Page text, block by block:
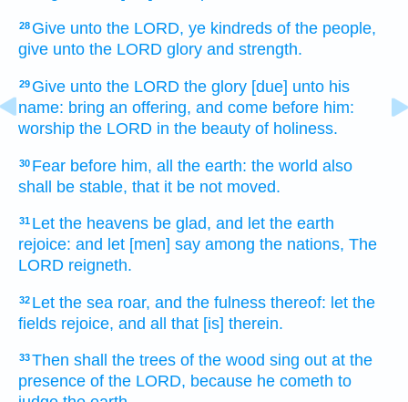
28 Give unto the LORD, ye kindreds of the people,
give unto the LORD glory and strength.
29 Give unto the LORD the glory [due] unto his
name: bring an offering, and come before him:
worship the LORD in the beauty of holiness.
30 Fear before him, all the earth: the world also
shall be stable, that it be not moved.
31 Let the heavens be glad, and let the earth
rejoice: and let [men] say among the nations, The
LORD reigneth.
32 Let the sea roar, and the fulness thereof: let the
fields rejoice, and all that [is] therein.
33Then shall the trees of the wood sing out at the
presence of the LORD, because he cometh to